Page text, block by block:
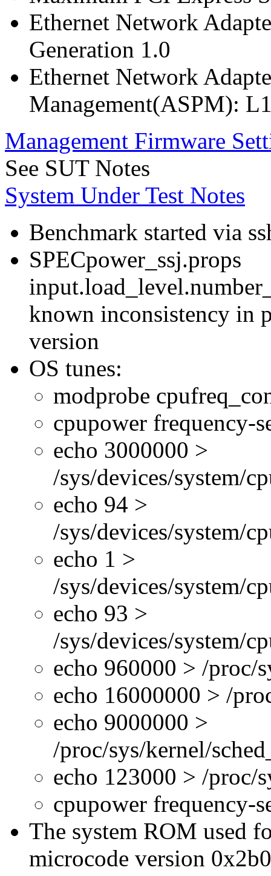
Ethernet Network
Generation 1.0
Ethernet Network
Management(ASPM):
Management Firmware
See SUT Notes
System Under Test Notes
Benchmark started via
SPECpower_ssj.props
known inconsistency in
version
OS tunes:
modprobe
cpupower frequency-
echo 3000000 >
/sys/devices/system/
echo 94 >
/sys/devices/system/
echo 1 >
/sys/devices/system/
echo 93 >
/sys/devices/system/
echo 960000 > /proc/
echo 16000000 > /
echo 9000000 >
/proc/sys/kernel/
echo 123000 > /proc/
cpupower frequency-
The system ROM used
microcode version